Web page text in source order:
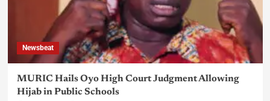
Newsbeat
MURIC Hails Oyo High Court Judgment Allowing
Hijab in Public Schools